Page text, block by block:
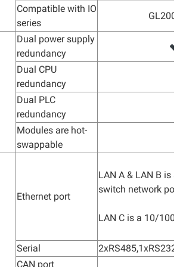
Compatible with IO
series
GL200
Dual power supply
redundancy
Dual CPU
redundancy
Dual PLC
redundancy
Modules are hot-
swappable
Ethernet port
LAN A & LAN B is
switch network port.
LAN C is a 10/
Serial
2xRS485,1xRS232
CAN port